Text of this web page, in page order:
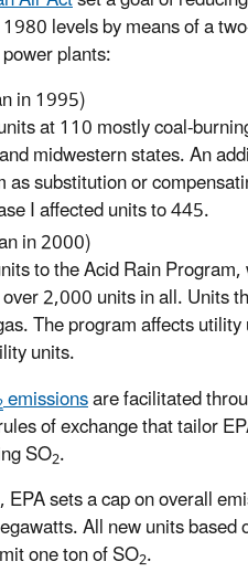
levels by means of a
plants:
in 1995)
at 110 mostly coal-
midwestern states. An
as substitution or
I affected units to 445.
in 2000)
to the Acid Rain
2,000 units in all. Units
The program affects
units.
emissionsare facilitated
of exchange that tailor
SO2.
sets a cap on overall
All new units
one ton of SO2.